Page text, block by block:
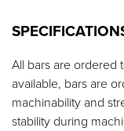
All bars are ordered
available, bars are
machinability and
stability during